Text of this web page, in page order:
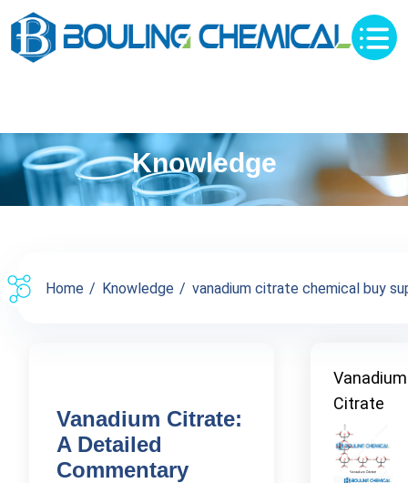
Knowledge
Home Knowledge vanadium citrate chemical buy
Vanadium Citrate:
A Detailed
Commentary
Vanadium
Citrate